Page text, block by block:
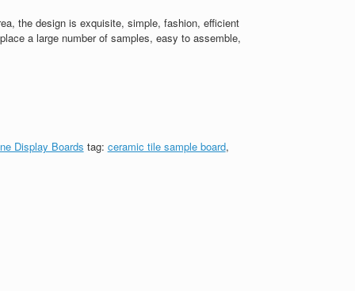
the design is exquisite, simple, fashion, efficient
a large number of samples, easy to assemble,
Display Boards tag: ceramic tile sample board,